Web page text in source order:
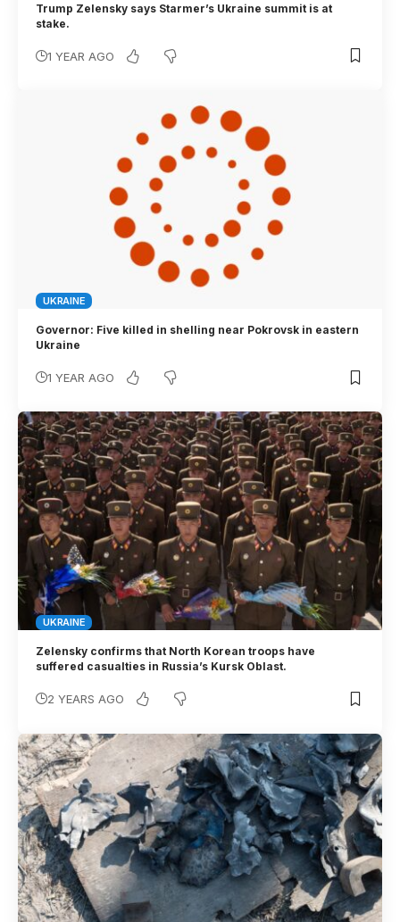
Trump Zelensky says Starmer’s Ukraine summit is at
stake.
1 YEAR AGO
UKRAINE
Governor: Five killed in shelling near Pokrovsk in eastern
Ukraine
1 YEAR AGO
UKRAINE
Zelensky confirms that North Korean troops have
suffered casualties in Russia’s Kursk Oblast.
2 YEARS AGO